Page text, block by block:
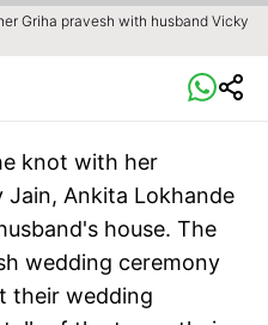
Griha pravesh with husband Vicky
knot with her
Ankita Lokhande
house. The
wedding ceremony
their wedding